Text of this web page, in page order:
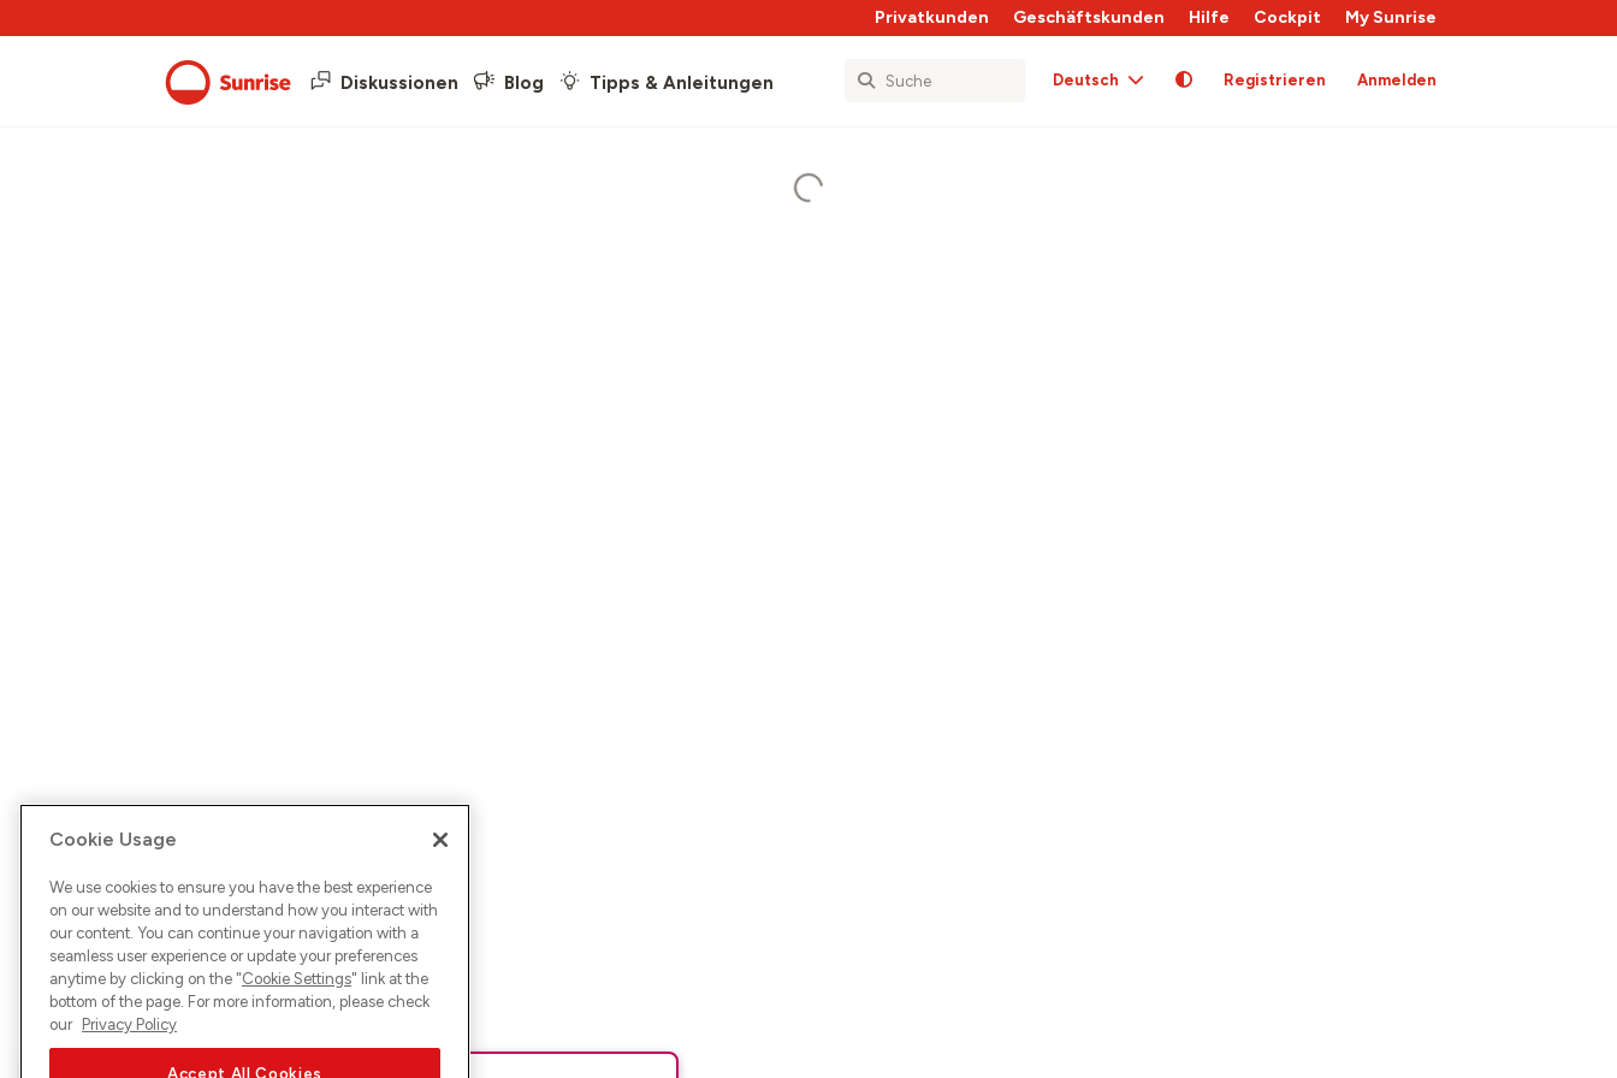
Privatkunden Geschäftskunden Hilfe Cockpit My Sunrise
Diskussionen Blog Tipps & Anleitungen Deutsch Registrieren Anmelden
Cookie Usage
We use cookies to ensure you have the best experience
on our website and to understand how you interact with
our content. You can continue your navigation with a
seamless user experience or update your preferences
anytime by clicking on the "Cookie Settings" link at the
bottom of the page. For more information, please check
our Privacy Policy
Accept All Cookies